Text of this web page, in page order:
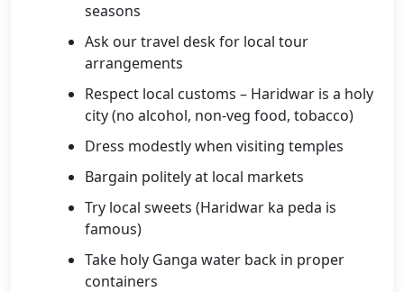
seasons
Ask our travel desk for local tour
arrangements
Respect local customs – Haridwar is a holy
city (no alcohol, non-veg food, tobacco)
Dress modestly when visiting temples
Bargain politely at local markets
Try local sweets (Haridwar ka peda is
famous)
Take holy Ganga water back in proper
containers